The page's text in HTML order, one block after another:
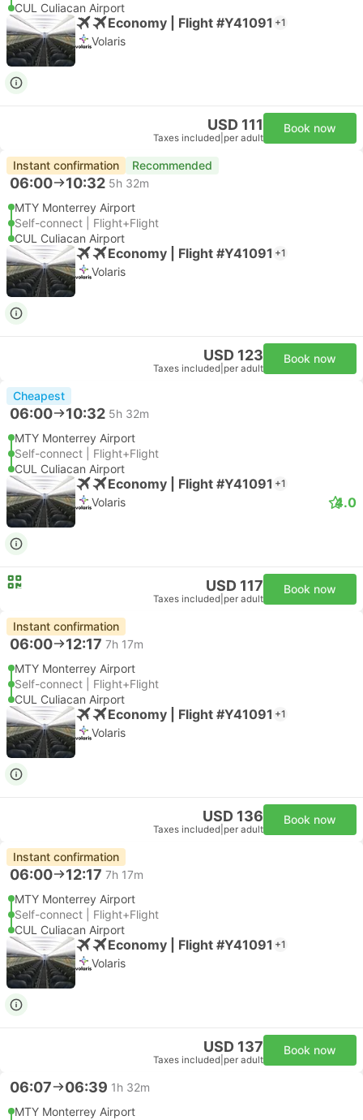
CUL Culiacan Airport
Economy | Flight #Y41091 +1
Volaris
USD 111
Taxes included per adult
Book now
Instant confirmation Recommended
06:00 10:32 5h 32m
MTY Monterrey Airport
Self-connect | Flight+Flight
CUL Culiacan Airport
Economy | Flight #Y41091 +1
Volaris
USD 123
Taxes included per adult
Book now
Cheapest
06:00 10:32 5h 32m
MTY Monterrey Airport
Self-connect | Flight+Flight
CUL Culiacan Airport
Economy | Flight #Y41091 +1
Volaris 4.0
USD 117
Taxes included per adult
Book now
Instant confirmation
06:00 12:17 7h 17m
MTY Monterrey Airport
Self-connect | Flight+Flight
CUL Culiacan Airport
Economy | Flight #Y41091 +1
Volaris
USD 136
Taxes included per adult
Book now
Instant confirmation
06:00 12:17 7h 17m
MTY Monterrey Airport
Self-connect | Flight+Flight
CUL Culiacan Airport
Economy | Flight #Y41091 +1
Volaris
USD 137
Taxes included per adult
Book now
06:07 06:39 1h 32m
MTY Monterrey Airport